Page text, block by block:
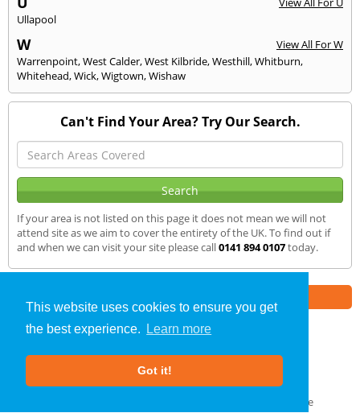
This website uses cookies to ensure you get
the best experience.
Learn more
Got it!
Ullapool
W
View All For W
Warrenpoint,West Calder,West Kilbride,Westhill,Whitburn,
Whitehead,Wick,Wigtown,Wishaw
Can't Find Your Area? Try Our Search.
If your area is not listed on this page it does not mean we will not
attend site as we aim to cover the entirety of the UK. To find out if
and when we can visit your site please call0141 894 0107today.
SAP Calculations»Renfrewshire» We Cover
GDPR Compliance